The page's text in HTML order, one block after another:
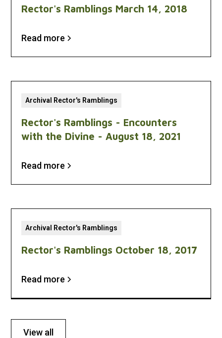
Rector's Ramblings March 14, 2018
Read more
Archival Rector's Ramblings
Rector's Ramblings - Encounters
with the Divine - August 18, 2021
Read more
Archival Rector's Ramblings
Rector's Ramblings October 18, 2017
Read more
View all